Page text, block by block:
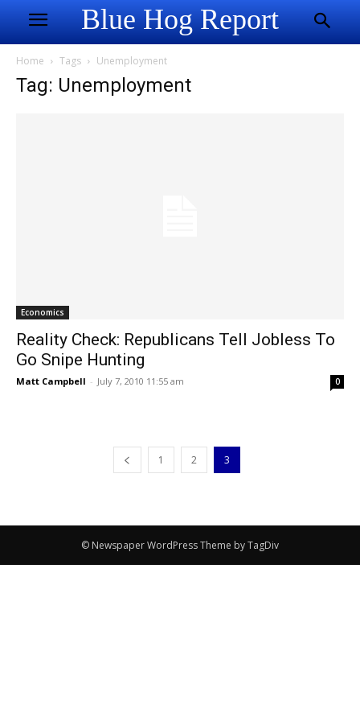
Blue Hog Report
Home Tags Unemployment
Tag: Unemployment
Economics
Reality Check: Republicans Tell Jobless To
Go Snipe Hunting
Matt Campbell - July 7, 2010 11:55 am 0
1 2 3
© Newspaper WordPress Theme by TagDiv